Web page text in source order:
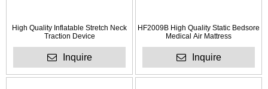
High Quality Inflatable Stretch Neck
Traction Device
Inquire
HF2009B High Quality Static Bedsore
Medical Air Mattress
Inquire